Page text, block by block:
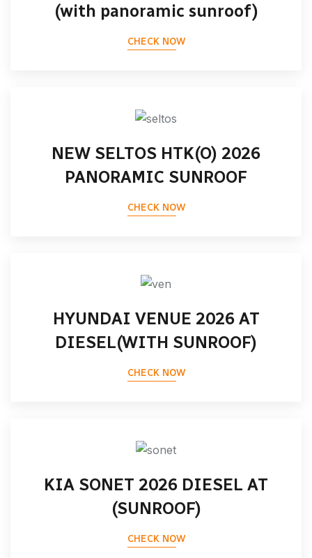
(with panoramic sunroof)
CHECK NOW
NEW SELTOS HTK(O) 2026
PANORAMIC SUNROOF
CHECK NOW
HYUNDAI VENUE 2026 AT
DIESEL(WITH SUNROOF)
CHECK NOW
KIA SONET 2026 DIESEL AT
(SUNROOF)
CHECK NOW